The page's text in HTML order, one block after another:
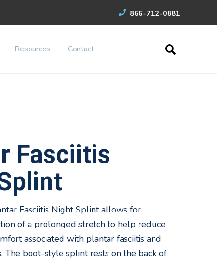
866-712-0881
Resources Contact
Fasciitis
Fasciitis Night Splint allows for
of a prolonged stretch to help reduce
associated with plantar fasciitis and
The boot-style splint rests on the back of